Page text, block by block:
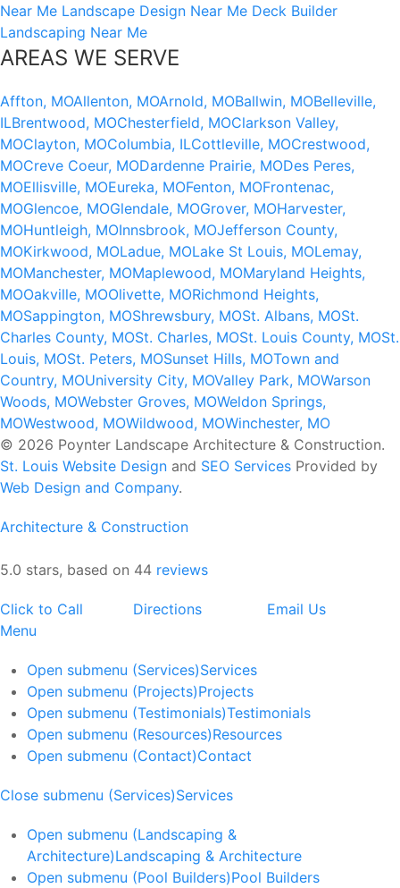
Near Me Landscape Design Near Me Deck Builder
Landscaping Near Me
AREAS WE SERVE
Affton, MOAllenton, MOArnold, MOBallwin, MOBelleville,
ILBrentwood, MOChesterfield, MOClarkson Valley,
MOClayton, MOColumbia, ILCottleville, MOCrestwood,
MOCreve Coeur, MODardenne Prairie, MODes Peres,
MOEllisville, MOEureka, MOFenton, MOFrontenac,
MOGlencoe, MOGlendale, MOGrover, MOHarvester,
MOHuntleigh, MOInnsbrook, MOJefferson County,
MOKirkwood, MOLadue, MOLake St Louis, MOLemay,
MOManchester, MOMaplewood, MOMaryland Heights,
MOOakville, MOOlivette, MORichmond Heights,
MOSappington, MOShrewsbury, MOSt. Albans, MOSt.
Charles County, MOSt. Charles, MOSt. Louis County, MOSt.
Louis, MOSt. Peters, MOSunset Hills, MOTown and
Country, MOUniversity City, MOValley Park, MOWarson
Woods, MOWebster Groves, MOWeldon Springs,
MOWestwood, MOWildwood, MOWinchester, MO
© 2026 Poynter Landscape Architecture & Construction.
St. Louis Website Design and SEO Services Provided by
Web Design and Company.
Architecture & Construction
5.0 stars, based on 44 reviews
Click to Call Directions
Email Us
Menu
Open submenu (Services)Services
Open submenu (Projects)Projects
Open submenu (Testimonials)Testimonials
Open submenu (Resources)Resources
Open submenu (Contact)Contact
Close submenu (Services)Services
Open submenu (Landscaping &
Architecture)Landscaping & Architecture
Open submenu (Pool Builders)Pool Builders